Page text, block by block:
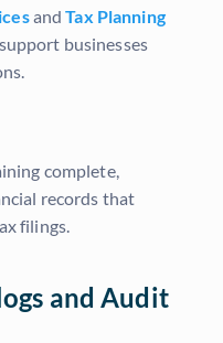
andTax Planning
businesses
complete,
records that
filings.
and Audit